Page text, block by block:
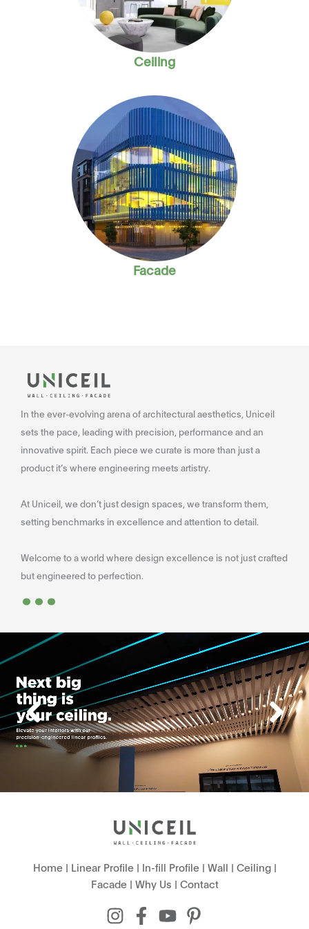
Ceiling
Facade
In the ever-evolving arena of architectural aesthetics, Uniceil
sets the pace, leading with precision, performance and an
innovative spirit. Each piece we curate is more than just a
product it’s where engineering meets artistry.
At Uniceil, we don’t just design spaces, we transform them,
setting benchmarks in excellence and attention to detail.
Welcome to a world where design excellence is not just crafted
but engineered to perfection.
...
Home| Linear Profile| In-fill Profile| Wall | Ceiling|
Facade| Why Us | Contact